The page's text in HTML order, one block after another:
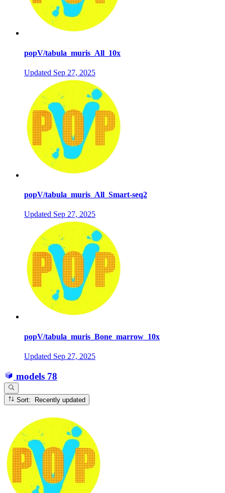
popV/tabula_muris_All_10x
Updated Sep 27, 2025
popV/tabula_muris_All_Smart-seq2
Updated Sep 27, 2025
popV/tabula_muris_Bone_marrow_10x
Updated Sep 27, 2025
models 78
Sort: Recently updated